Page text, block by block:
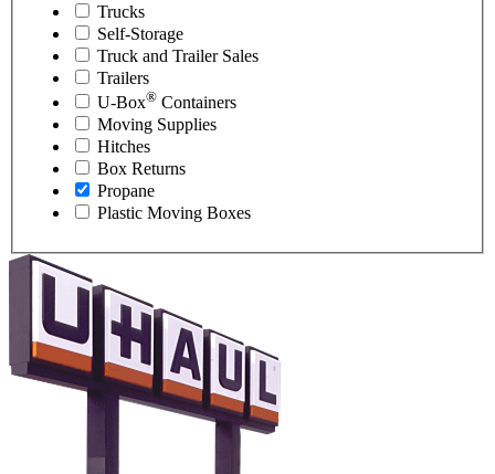
Trucks
Self-Storage
Truck and Trailer Sales
Trailers
U-Box® Containers
Moving Supplies
Hitches
Box Returns
Propane
Plastic Moving Boxes